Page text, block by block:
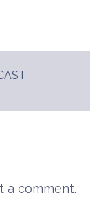
a comment.